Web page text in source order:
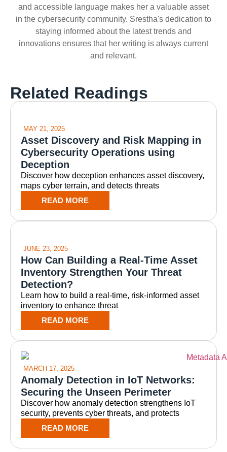
and accessible language makes her a valuable asset
in the cybersecurity community. Srestha's dedication to
staying informed about the latest trends and
innovations ensures that her writing is always current
and relevant.
Related Readings
MAY 21, 2025
Asset Discovery and Risk Mapping in
Cybersecurity Operations using
Deception
Discover how deception enhances asset discovery,
maps cyber terrain, and detects threats
READ MORE
JUNE 23, 2025
How Can Building a Real-Time Asset
Inventory Strengthen Your Threat
Detection?
Learn how to build a real-time, risk-informed asset
inventory to enhance threat
READ MORE
MARCH 17, 2025
Anomaly Detection in IoT Networks:
Securing the Unseen Perimeter
Discover how anomaly detection strengthens IoT
security, prevents cyber threats, and protects
READ MORE